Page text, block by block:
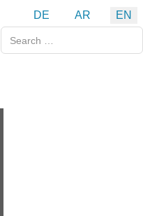
DE AR
EN
Search